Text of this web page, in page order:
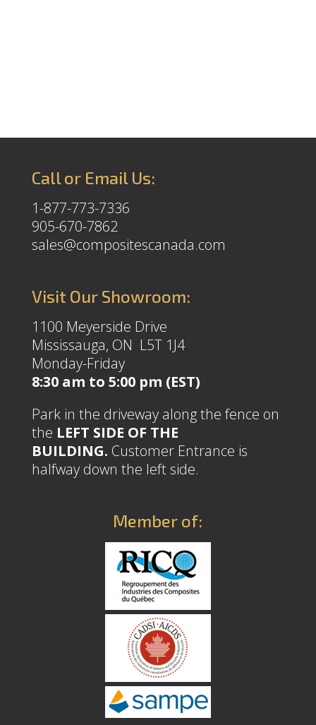
Call or Email Us:
1-877-773-7336
905-670-7862
sales@compositescanada.com
Visit Our Showroom:
1100 Meyerside Drive
Mississauga, ON L5T 1J4
Monday-Friday
8:30 am to 5:00 pm (EST)
Park in the driveway along the fence on
the LEFT SIDE OF THE
BUILDING. Customer Entrance is
halfway down the left side.
Member of: